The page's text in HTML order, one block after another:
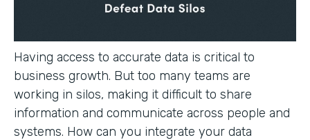
Having access to accurate data is critical to
business growth. But too many teams are
working in silos, making it difficult to share
information and communicate across people and
systems. How can you integrate your data